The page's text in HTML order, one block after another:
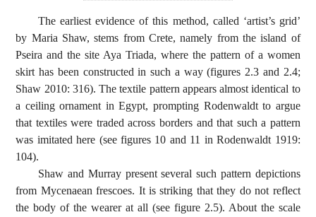
The earliest evidence of this method, called ‘artist’s grid’
by Maria Shaw, stems from Crete, namely from the island of
Pseira and the site Aya Triada, where the pattern of a women
skirt has been constructed in such a way (figures 2.3 and 2.4;
Shaw 2010: 316). The textile pattern appears almost identical to
a ceiling ornament in Egypt, prompting Rodenwaldt to argue
that textiles were traded across borders and that such a pattern
was imitated here (see figures 10 and 11 in Rodenwaldt 1919:
104).
Shaw and Murray present several such pattern depictions
from Mycenaean frescoes. It is striking that they do not reflect
the body of the wearer at all (see figure 2.5). About the scale